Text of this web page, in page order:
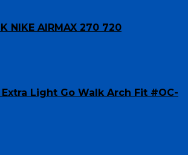
NIKE AIRMAX 270 720
Light Go Walk Arch Fit #OC-